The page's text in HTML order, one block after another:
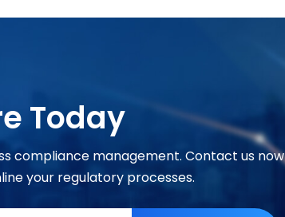
Today
compliance management. Contact us now
your regulatory processes.